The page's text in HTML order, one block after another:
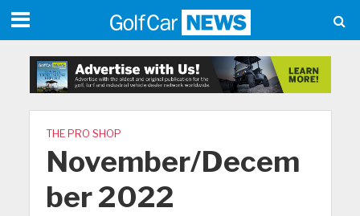
THE PRO SHOP
November/Decem
ber 2022